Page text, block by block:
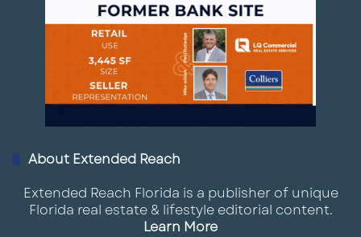
About Extended Reach
Extended Reach Florida is a publisher of unique
Florida real estate & lifestyle editorial content.
Learn More